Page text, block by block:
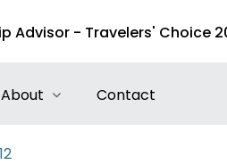
Advisor - Travelers' Choice
About Contact